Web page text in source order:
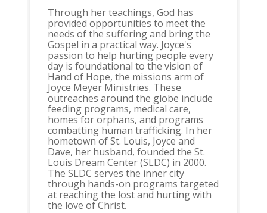
Through her teachings, God has
provided opportunities to meet the
needs of the suffering and bring the
Gospel in a practical way. Joyce's
passion to help hurting people every
day is foundational to the vision of
Hand of Hope, the missions arm of
Joyce Meyer Ministries. These
outreaches around the globe include
feeding programs, medical care,
homes for orphans, and programs
combatting human trafficking. In her
hometown of St. Louis, Joyce and
Dave, her husband, founded the St.
Louis Dream Center (SLDC) in 2000.
The SLDC serves the inner city
through hands-on programs targeted
at reaching the lost and hurting with
the love of Christ.